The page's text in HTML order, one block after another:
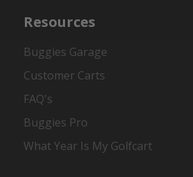
Resources
Buggies Garage
Customer Carts
FAQ's
Buggies Pro
What Year Is My Golfcart